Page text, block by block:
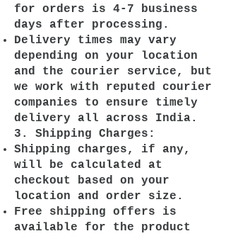
for orders is 4-7 business
days after processing.
Delivery times may vary
depending on your location
and the courier service, but
we work with reputed courier
companies to ensure timely
delivery all across India.
3. Shipping Charges:
Shipping charges, if any,
will be calculated at
checkout based on your
location and order size.
Free shipping offers is
available for the product